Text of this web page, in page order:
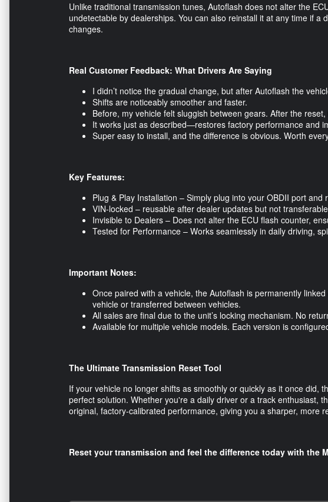
Unlike traditional transmission tunes, Autoflash does not alter the
undetectable by dealerships. You can also reinstall it at any time if a
changes.
Real Customer Feedback: What Drivers Are Saying
I didn’t notice the gradual change, but after Autoflash the
Shifts are noticeably smoother and faster.
Before, my vehicle felt sluggish between gears. After the
It works just as described—restores factory performance and
Super easy to install, and the difference is obvious. Worth
Key Features:
Plug & Play Installation – Simply plug into your OBDII port
VIN-locked – reusable after dealer updates but not
Invisible to Dealers – Does not alter the ECU flash counter,
Tested for Performance – Works seamlessly in daily driving,
Important Notes:
Once paired with a vehicle, the Autoflash is permanently
vehicle or transferred between vehicles.
All sales are final due to the unit’s locking mechanism. No
Available for multiple vehicle models. Each version is
The Ultimate Transmission Reset Tool
If your vehicle no longer shifts as smoothly or quickly as it once did,
perfect solution. Whether you're a daily driver or a track enthusiast,
original, factory-calibrated performance, giving you a sharper, more
Reset your transmission and feel the difference today with the